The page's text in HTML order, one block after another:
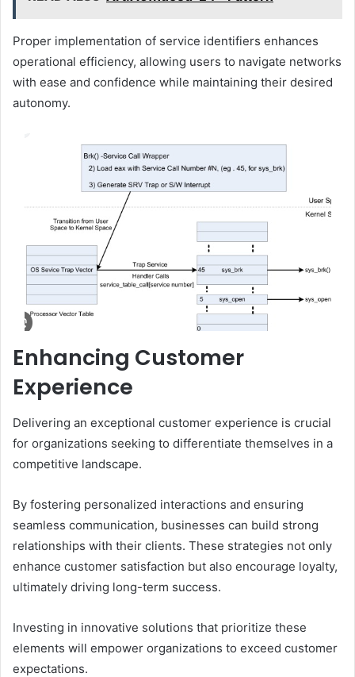
Proper implementation of service identifiers enhances
operational efficiency, allowing users to navigate networks
with ease and confidence while maintaining their desired
autonomy.
Enhancing Customer
Experience
Delivering an exceptional customer experience is crucial
for organizations seeking to differentiate themselves in a
competitive landscape.
By fostering personalized interactions and ensuring
seamless communication, businesses can build strong
relationships with their clients. These strategies not only
enhance customer satisfaction but also encourage loyalty,
ultimately driving long-term success.
Investing in innovative solutions that prioritize these
elements will empower organizations to exceed customer
expectations.